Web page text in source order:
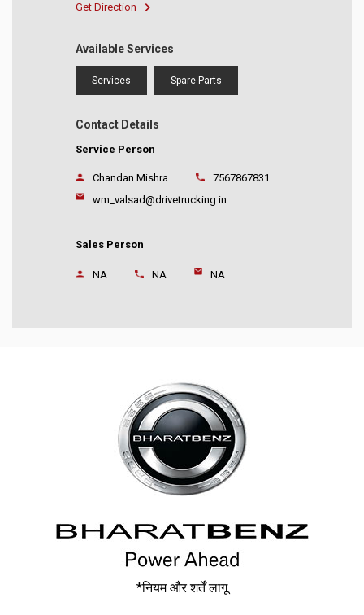
Get Direction
Available Services
Services Spare Parts
Contact Details
Service Person
Chandan Mishra
7567867831
wm_valsad@drivetrucking.in
Sales Person
NA NA NA
*नियम और शर्तें लागू